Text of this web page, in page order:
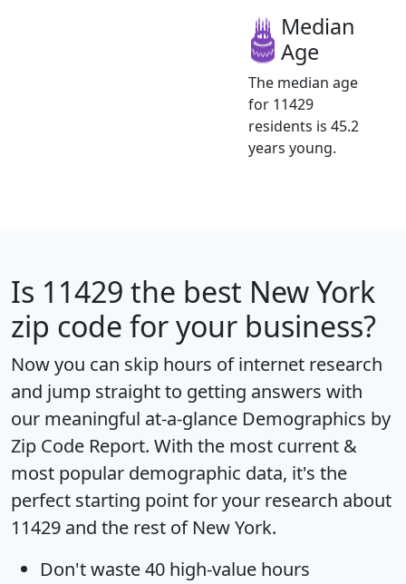
Median
Age
The median age
for 11429
residents is 45.2
years young.
Is 11429 the best New York
zip code for your business?
Now you can skip hours of internet research
and jump straight to getting answers with
our meaningful at-a-glance Demographics by
Zip Code Report. With the most current &
most popular demographic data, it's the
perfect starting point for your research about
11429 and the rest of New York.
Don't waste 40 high-value hours